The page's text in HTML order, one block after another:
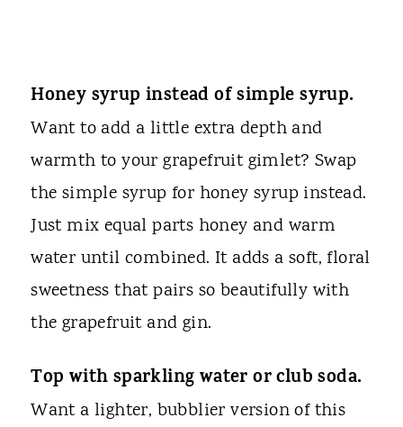
Honey syrup instead of simple syrup.
Want to add a little extra depth and
warmth to your grapefruit gimlet? Swap
the simple syrup for honey syrup instead.
Just mix equal parts honey and warm
water until combined. It adds a soft, floral
sweetness that pairs so beautifully with
the grapefruit and gin.
Top with sparkling water or club soda.
Want a lighter, bubblier version of this